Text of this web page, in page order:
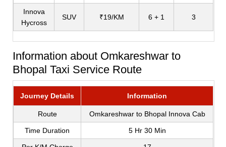
Innova
Hycross
SUV ₹19/KM 6 + 1 3
Information about Omkareshwar to
Bhopal Taxi Service Route
Journey Details Information
Route Omkareshwar to Bhopal Innova Cab
Time Duration 5 Hr 30 Min